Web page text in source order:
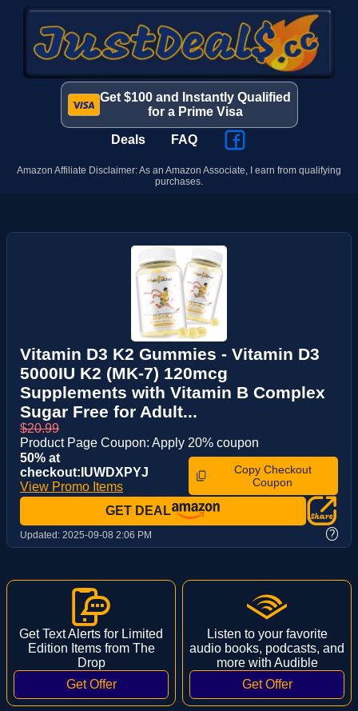
Get $100 and Instantly Qualified
for a Prime Visa
Deals FAQ
Amazon Affiliate Disclaimer: As an Amazon Associate, I earn from qualifying
purchases.
Vitamin D3 K2 Gummies - Vitamin D3
5000IU K2 (MK-7) 120mcg
Supplements with Vitamin B Complex
Sugar Free for Adult...
$20.99
Product Page Coupon: Apply 20% coupon
50% at
checkout:IUWDXPYJ
View Promo Items
Copy Checkout
Coupon
GET DEAL
Updated: 2025-09-08 2:06 PM ?
Get Text Alerts for Limited
Edition Items from The
Drop
Listen to your favorite
audio books, podcasts, and
more with Audible